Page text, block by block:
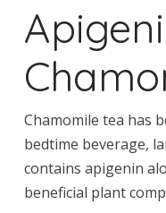
Chamomile tea has
bedtime beverage,
contains apigenin
beneficial plant